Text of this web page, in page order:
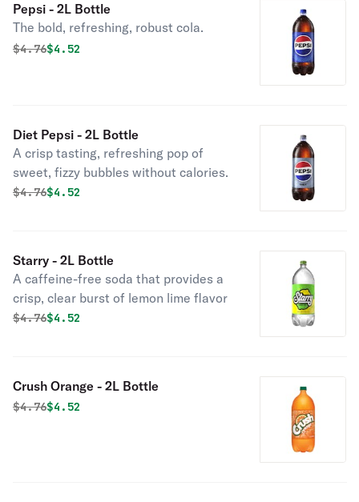
Pepsi - 2L Bottle
The bold, refreshing, robust cola.
Original price was
$4.76Discounted price is
$4.52
Diet Pepsi - 2L Bottle
A crisp tasting, refreshing pop of
sweet, fizzy bubbles without calories.
Original price was
$4.76Discounted price is
$4.52
Starry - 2L Bottle
A caffeine-free soda that provides a
crisp, clear burst of lemon lime flavor
Original price was
$4.76Discounted price is
$4.52
Crush Orange - 2L Bottle
Original price was
$4.76Discounted price is
$4.52